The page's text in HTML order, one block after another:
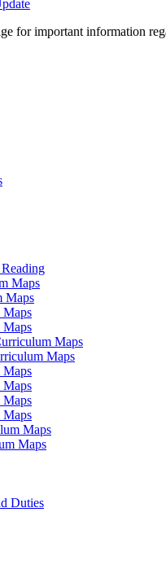
for important information
Maps
Maps
Maps
Maps
Maps
Maps
Maps
Maps
Maps
Maps
Maps
Maps
Duties